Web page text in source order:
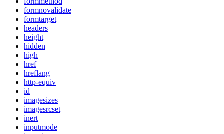
formnovalidate
formtarget
headers
height
hidden
high
href
hreflang
http-equiv
id
imagesizes
imagesrcset
inert
inputmode